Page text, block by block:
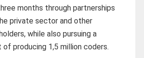
months through partnerships
private sector and other
while also pursuing a
of producing 1,5 million coders.